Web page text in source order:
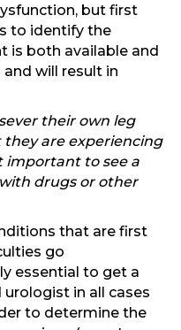
but first
to identify the
is both available and
will result in
their own leg
are experiencing
important to see a
drugs or other
that are first
go
essential to get a
in all cases
to determine the